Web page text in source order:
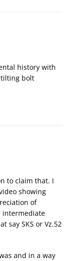
history with
tilting bolt
to claim that. I
showing
of
intermediate
say SKS or Vz.52
and in a way